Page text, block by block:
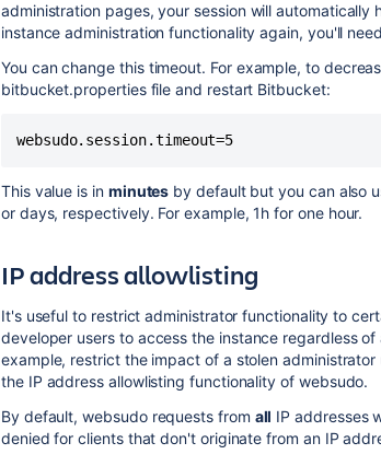
administration pages, your session will
instance administration functionality again, you'll
You can change this timeout. For example, to
bitbucket.properties file and restart Bitbucket:
websudo.session.timeout=5
This value is in minutes by default but you can also
or days, respectively. For example, 1h for one hour.
IPaddress allowlisting
It's useful to restrict administrator functionality to
developer users to access the instance regardless of
example, restrict the impact of a stolen
the IP address allowlisting functionality of websudo.
By default, websudo requests from all IP addresses
denied for clients that don't originate from an IP